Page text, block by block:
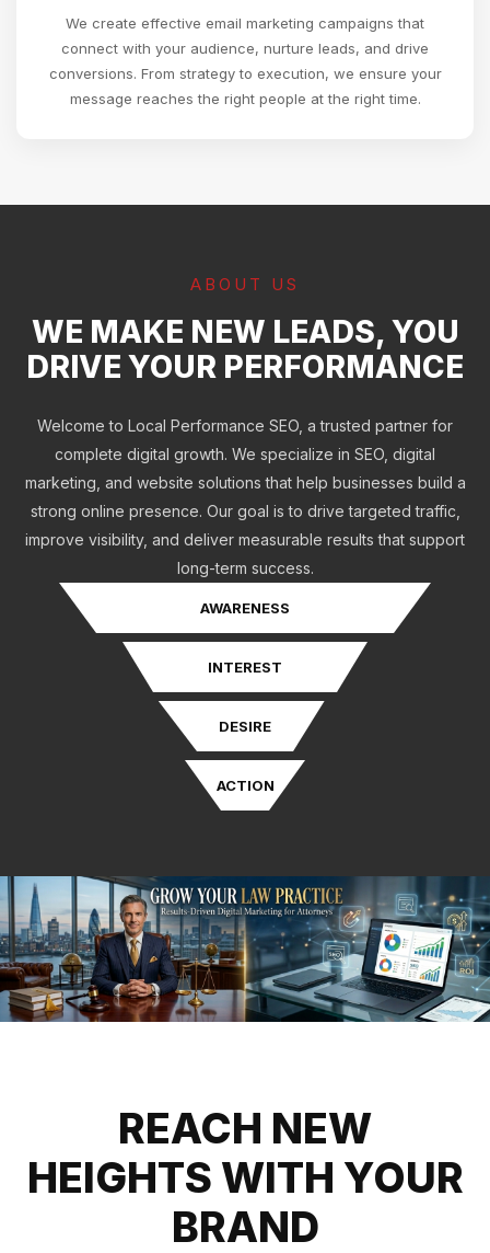
We create effective email marketing campaigns that
connect with your audience, nurture leads, and drive
conversions. From strategy to execution, we ensure your
message reaches the right people at the right time.
ABOUT US
WE MAKE NEW LEADS, YOU
DRIVE YOUR PERFORMANCE
Welcome to Local Performance SEO, a trusted partner for
complete digital growth. We specialize in SEO, digital
marketing, and website solutions that help businesses build a
strong online presence. Our goal is to drive targeted traffic,
improve visibility, and deliver measurable results that support
long-term success.
AWARENESS
INTEREST
DESIRE
ACTION
REACH NEW
HEIGHTS WITH YOUR
BRAND